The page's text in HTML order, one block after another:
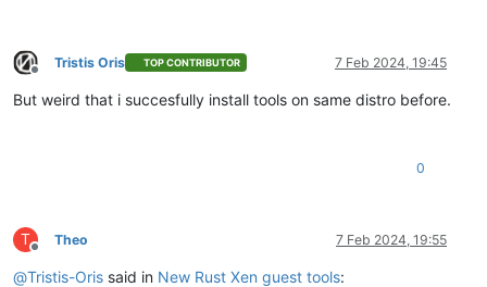
Offline
Tristis Oris TOP CONTRIBUTOR 7 Feb 2024, 19:45
But weird that i succesfully install tools on same distro before.
0
T
Offline
Theo 7 Feb 2024, 19:55
@Tristis-Oris said in New Rust Xen guest tools: